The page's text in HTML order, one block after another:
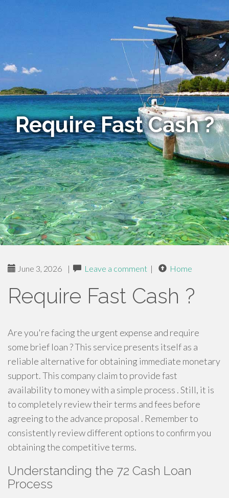
Require Fast Cash ?
June 3, 2026 | Leave a comment | Home
Require Fast Cash ?
Are you're facing the urgent expense and require
some brief loan ? This service presents itself as a
reliable alternative for obtaining immediate monetary
support. This company claim to provide fast
availability to money with a simple process . Still, it is
to completely review their terms and fees before
agreeing to the advance proposal . Remember to
consistently review different options to confirm you
obtaining the competitive terms.
Understanding the 72 Cash Loan
Process